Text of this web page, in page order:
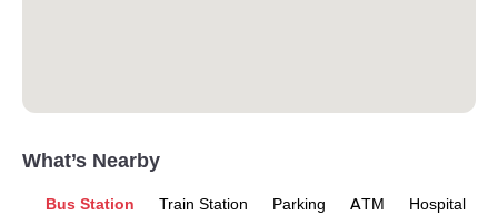
What’s Nearby
Bus Station Train Station Parking ATM Hospital